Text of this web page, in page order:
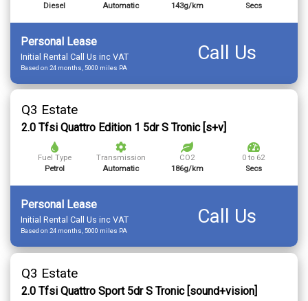
Diesel
Automatic
143g/km
Secs
Personal Lease
Initial Rental Call Us inc VAT
Based on 24 months, 5000 miles PA
Call Us
Q3 Estate
2.0 Tfsi Quattro Edition 1 5dr S Tronic [s+v]
Fuel Type
Petrol
Transmission
Automatic
CO2
186g/km
0 to 62
Secs
Personal Lease
Initial Rental Call Us inc VAT
Based on 24 months, 5000 miles PA
Call Us
Q3 Estate
2.0 Tfsi Quattro Sport 5dr S Tronic [sound+vision]